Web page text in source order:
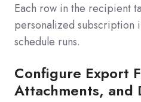
Each row in the recipient
personalized subscription
schedule runs.
Configure Export
Attachments, and